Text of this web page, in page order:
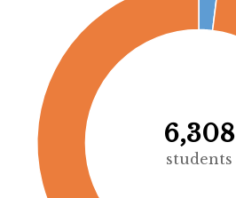
6,308
students